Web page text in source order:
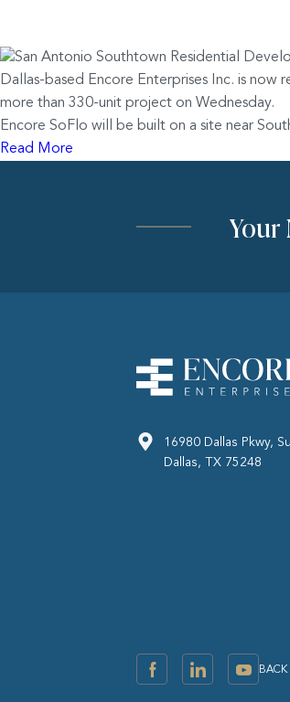
Dallas-based Encore Enterprises Inc. is
more than 330-unit project on Wednesday.
Encore SoFlo will be built on a site near
Read More
Your
16980 Dallas Pkwy,
Dallas, TX 75248